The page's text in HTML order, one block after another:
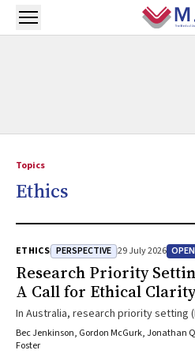
Skip to main content
Open menu
Topics
Ethics
ETHICS PERSPECTIVE 29 July 2026
Research Priority
A Call for Ethical
In Australia, research priority setting
research requiring ethics approval,
collaborative, pre-research
Bec Jenkinson, Gordon McGurk, Jonathan
Foster